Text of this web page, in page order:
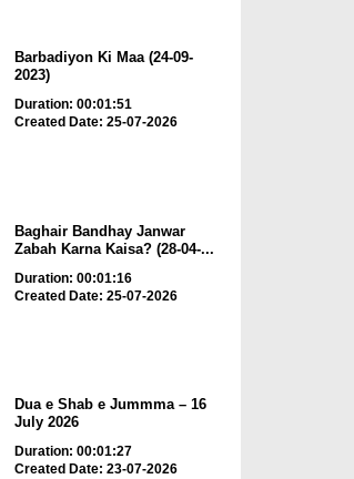
Barbadiyon Ki Maa (24-09-
2023)
Duration: 00:01:51
Created Date: 25-07-2026
Baghair Bandhay Janwar
Zabah Karna Kaisa? (28-04-...
Duration: 00:01:16
Created Date: 25-07-2026
Dua e Shab e Jummma – 16
July 2026
Duration: 00:01:27
Created Date: 23-07-2026